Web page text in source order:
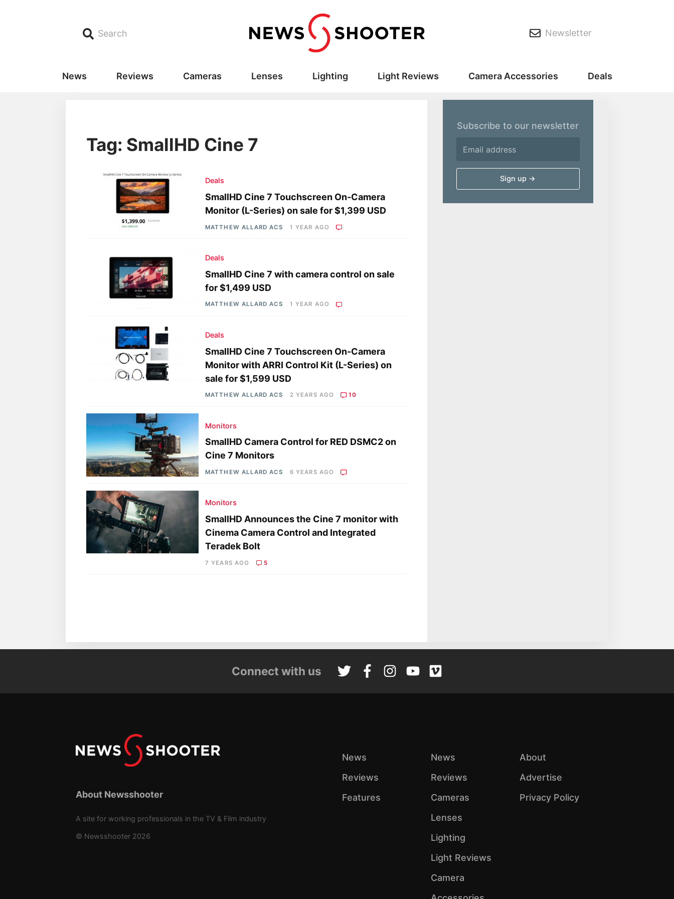
Search Newsletter
News Reviews Cameras Lenses Lighting Light Reviews Camera Accessories Deals
Tag: SmallHD Cine 7
Deals
SmallHD Cine 7 Touchscreen On-Camera
Monitor (L-Series) on sale for $1,399 USD
MATTHEW ALLARD ACS 1 YEAR AGO
Deals
SmallHD Cine 7 with camera control on sale
for $1,499 USD
MATTHEW ALLARD ACS 1 YEAR AGO
Deals
SmallHD Cine 7 Touchscreen On-Camera
Monitor with ARRI Control Kit (L-Series) on
sale for $1,599 USD
MATTHEW ALLARD ACS 2 YEARS AGO 10
Monitors
SmallHD Camera Control for RED DSMC2 on
Cine 7 Monitors
MATTHEW ALLARD ACS 6 YEARS AGO
Monitors
SmallHD Announces the Cine 7 monitor with
Cinema Camera Control and Integrated
Teradek Bolt
7 YEARS AGO 5
Subscribe to our newsletter
Connect with us
About Newsshooter
A site for working professionals in the TV & Film industry
© Newsshooter 2026
News
Reviews
Features
News
Reviews
Cameras
Lenses
Lighting
Light Reviews
Camera
About
Advertise
Privacy Policy